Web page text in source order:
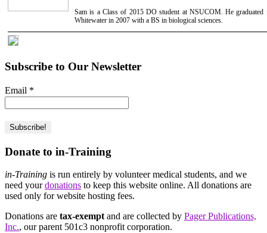
Sam is a Class of 2015 DO student at NSUCOM. He
Whitewater in 2007 with a BS in biological sciences.
Subscribe to Our Newsletter
Email *
Donate to in-Training
in-Training is run entirely by volunteer medical students, and we
need yourdonations to keep this website online. All donations are
used only for website hosting fees.
Donations are tax-exempt and are collected by Pager Publications,
Inc., our parent 501c3 nonprofit corporation.